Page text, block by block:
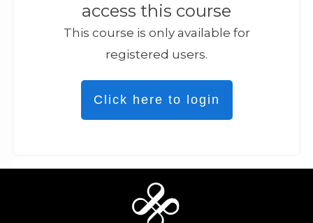
access this course
This course is only available for
registered users.
Click here to login